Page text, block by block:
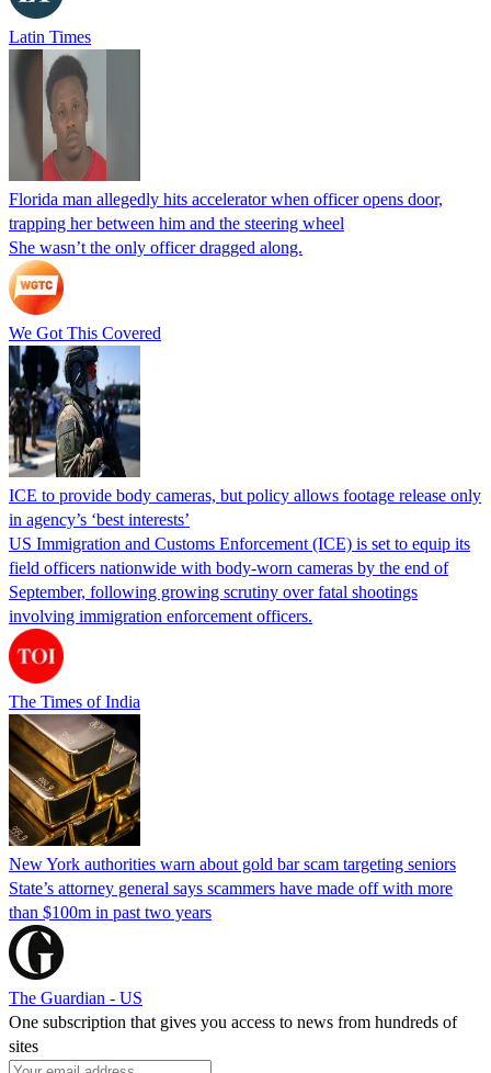
Latin Times
Florida man allegedly hits accelerator when officer opens door,
trapping her between him and the steering wheel
She wasn’t the only officer dragged along.
We Got This Covered
ICE to provide body cameras, but policy allows footage release only
in agency’s ‘best interests’
US Immigration and Customs Enforcement (ICE) is set to equip its
field officers nationwide with body-worn cameras by the end of
September, following growing scrutiny over fatal shootings
involving immigration enforcement officers.
The Times of India
New York authorities warn about gold bar scam targeting seniors
State’s attorney general says scammers have made off with more
than $100m in past two years
The Guardian - US
One subscription that gives you access to news from hundreds of
sites